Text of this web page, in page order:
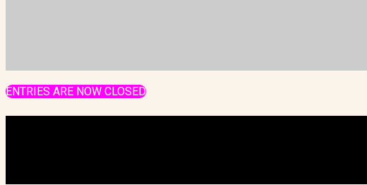
ENTRIES ARE NOW CLOSED